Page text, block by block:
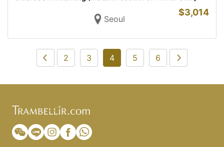
Seoul
$3,014
2 3 4 5 6